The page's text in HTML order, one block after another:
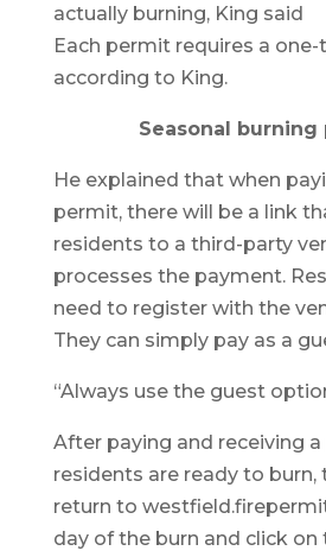
actually burning, King said
Each permit requires a one-
according to King.
Seasonal
He explained that when
permit, there will be a link
residents to a third-party
processes the payment.
need to register with the
They can simply pay as a
“Always use the guest
After paying and receiving
residents are ready to burn,
return to
day of the burn and click on